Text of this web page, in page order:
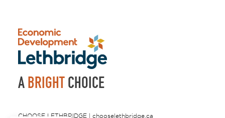
A BRIGHT CHOICE
CHOOSE LETHBRIDGE | chooselethbridge.ca